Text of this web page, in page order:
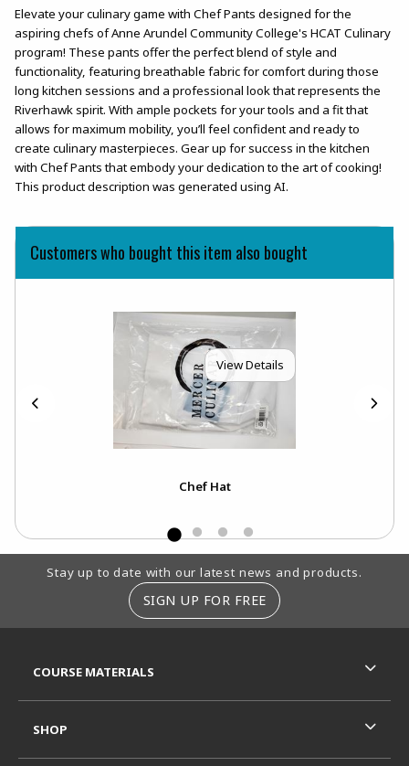
Elevate your culinary game with Chef Pants designed for the
aspiring chefs of Anne Arundel Community College's HCAT Culinary
program! These pants offer the perfect blend of style and
functionality, featuring breathable fabric for comfort during those
long kitchen sessions and a professional look that represents the
Riverhawk spirit. With ample pockets for your tools and a fit that
allows for maximum mobility, you’ll feel confident and ready to
create culinary masterpieces. Gear up for success in the kitchen
with Chef Pants that embody your dedication to the art of cooking!
This product description was generated using AI.
Customers who bought this item also bought
View Details
Chef Hat
Footer Information
Stay up to date with our latest news and products.
SIGN UP FOR FREE
COURSE MATERIALS
SHOP